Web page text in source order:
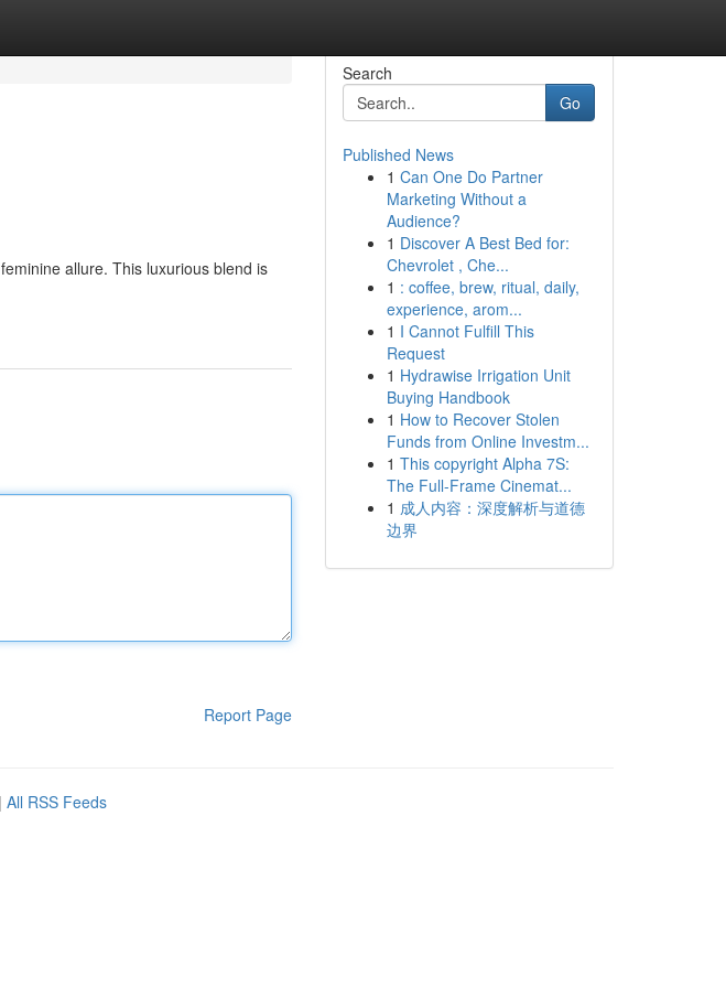
allure. This luxurious blend is
Report Page
Search
Go
Published News
1 Can One Do Partner
Marketing Without a
Audience?
1 Discover A Best Bed for:
Chevrolet , Che...
1 : coffee, brew, ritual, daily,
experience, arom...
1 I Cannot Fulfill This
Request
1 Hydrawise Irrigation Unit
Buying Handbook
1 How to Recover Stolen
Funds from Online Investm...
1 This copyright Alpha 7S:
The Full-Frame Cinemat...
1 成人内容：深度解析与道德
边界
| All RSS Feeds